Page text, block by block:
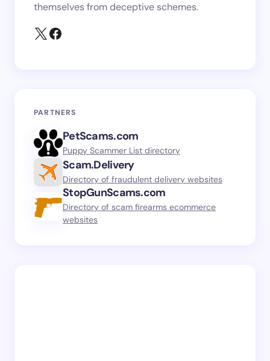
themselves from deceptive schemes.
PARTNERS
PetScams.com
Puppy Scammer List directory
Scam.Delivery
Directory of fraudulent delivery websites
StopGunScams.com
Directory of scam firearms ecommerce
websites